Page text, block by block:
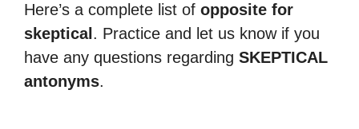
Here’s a complete list of opposite for
skeptical . Practice and let us know if you
have any questions regarding SKEPTICAL
antonyms.